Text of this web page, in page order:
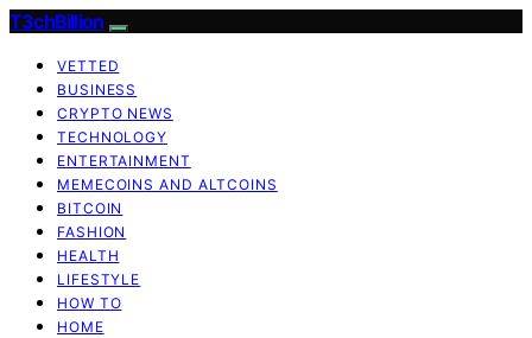
T3chBillion
VETTED
BUSINESS
CRYPTO NEWS
TECHNOLOGY
ENTERTAINMENT
MEMECOINS AND ALTCOINS
BITCOIN
FASHION
HEALTH
LIFESTYLE
HOW TO
HOME